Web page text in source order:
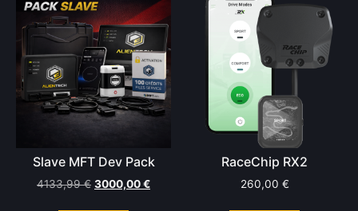
Slave MFT Dev Pack
4133,99€ 3000,00€
RaceChip RX2
260,00 €